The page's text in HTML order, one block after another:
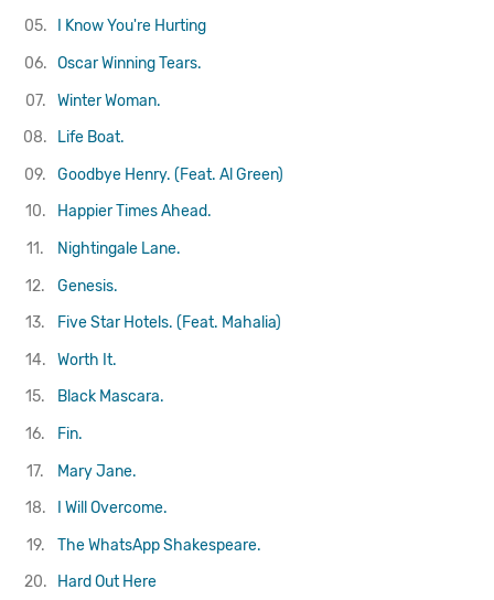
05.
I Know You're Hurting
06. Oscar Winning Tears.
07.
Winter Woman.
08.
Life Boat.
09.
Goodbye Henry. (Feat. Al Green)
10.
Happier Times Ahead.
11.
Nightingale Lane.
12.
Genesis.
13.
Five Star Hotels. (Feat. Mahalia)
14.
Worth It.
15.
Black Mascara.
16.
Fin.
17.
Mary Jane.
18.
I Will Overcome.
19.
The WhatsApp Shakespeare.
20.
Hard Out Here